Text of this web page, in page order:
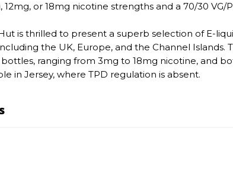
12mg, or 18mg nicotine strengths and a 70/30 VG/
is thrilled to present a superb selection of E-
the UK, Europe, and the Channel Islands.
ranging from 3mg to 18mg nicotine, and
in Jersey, where TPD regulation is absent.